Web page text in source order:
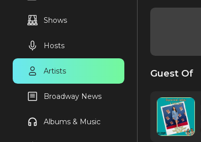
Shows
Hosts
Artists
Broadway News
Albums & Music
Guest Of